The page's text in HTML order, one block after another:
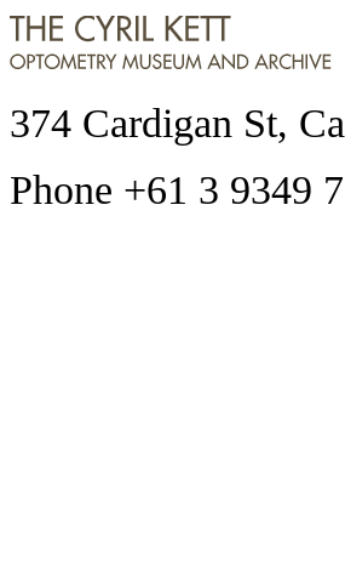
374 Cardigan St,
Phone +61 3 9349